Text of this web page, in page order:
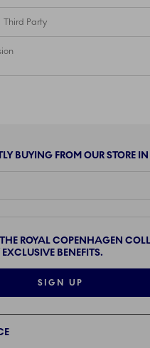
Third Party
BUYING FROM OUR STORE IN
ROYAL COPENHAGEN
BENEFITS.
SIGN UP